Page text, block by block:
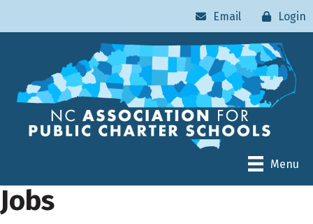
Email Login
Menu
Jobs